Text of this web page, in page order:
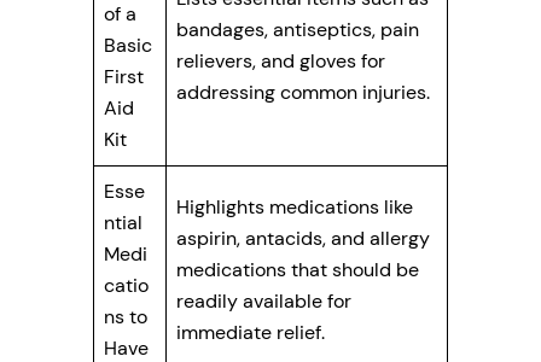
of a
Basic
First
Aid
Kit
bandages, antiseptics, pain
relievers, and gloves for
addressing common injuries.
Esse
ntial
Medi
catio
ns to
Have
Highlights medications like
aspirin, antacids, and allergy
medications that should be
readily available for
immediate relief.